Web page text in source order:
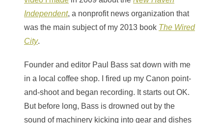
Independent, a nonprofit news organization that
was the main subject of my 2013 book The Wired
City.
Founder and editor Paul Bass sat down with me
in a local coffee shop. I fired up my Canon point-
and-shoot and began recording. It starts out OK.
But before long, Bass is drowned out by the
sound of machinery kicking into gear and dishes